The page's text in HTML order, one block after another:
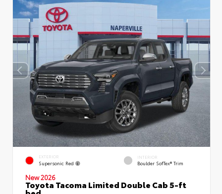
EXTERIOR
Supersonic Red
INTERIOR
Boulder SofTex® Trim
New 2026
Toyota Tacoma Limited Double Cab 5-ft